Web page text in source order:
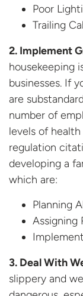
Poor
Trailing
2. Implement
housekeeping
businesses. If
are
number of
levels of
regulation
developing a
which are:
Planning
Assigning
3. Deal With
slippery and